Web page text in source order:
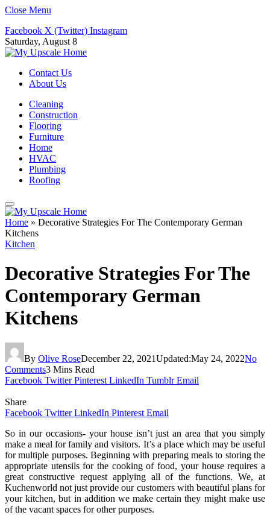
Close Menu
Facebook X (Twitter) Instagram
Saturday, August 8
Contact Us
About Us
Cleaning
Construction
Flooring
Furniture
Home
HVAC
Plumbing
Roofing
Home » Decorative Strategies For The Contemporary German
Kitchens
Kitchen
Decorative Strategies For The
Contemporary German
Kitchens
By Olive RoseDecember 22, 2021Updated:May 24, 2022No
Comments3 Mins Read
Facebook Twitter Pinterest LinkedIn Tumblr Email
Share
Facebook Twitter LinkedIn Pinterest Email
So in our occasions- your house isn’t just an area that you simply
make a meal for family and visitors. It’s a place which may be useful
for multiple purposes. Beginning with preparing meals to storing the
appropriate utensils for the cooking of food, your house requires a
great constructive request applying all of the functions. We, at
Kuchenworld not just provide our customers with beautiful plans for
your kitchen, but in addition we make certain they might make use
of the vacant spaces for other purposes.